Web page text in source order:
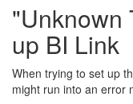
"Unknown
up BI Link
When trying to set up
might run into an error